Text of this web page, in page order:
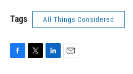
Tags All Things Considered